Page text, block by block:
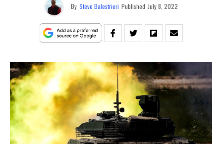
By Steve Balestrieri Published July 8, 2022